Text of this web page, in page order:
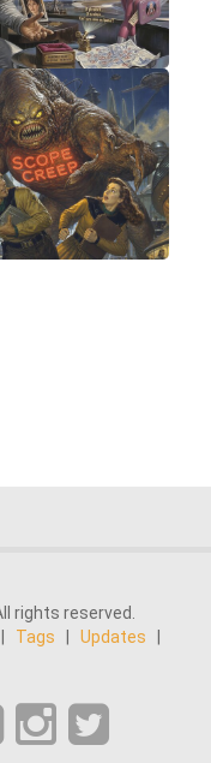
rights reserved.
Tags Updates